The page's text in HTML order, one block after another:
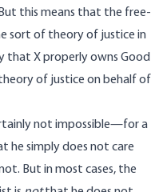
this means that the free-
sort of theory of justice in
that X properly owns Good
of justice on behalf of
not impossible—for a
he simply does not care
But in most cases, the